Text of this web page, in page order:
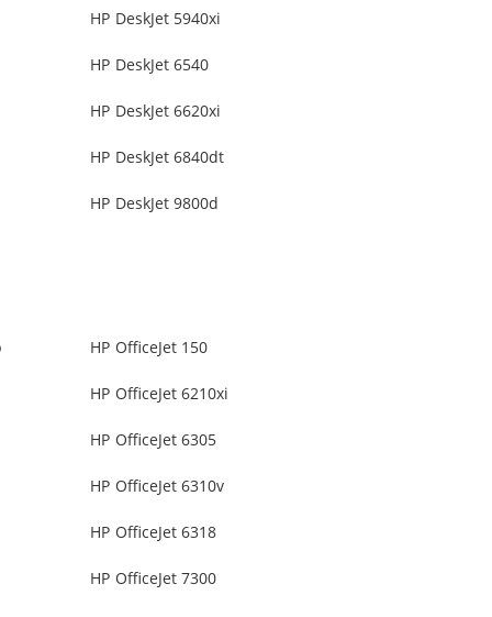
HP DeskJet 5940xi
HP DeskJet 6540
HP DeskJet 6620xi
HP DeskJet 6840dt
HP DeskJet 9800d
HP OfficeJet 150
HP OfficeJet 6210xi
HP OfficeJet 6305
HP OfficeJet 6310v
HP OfficeJet 6318
HP OfficeJet 7300